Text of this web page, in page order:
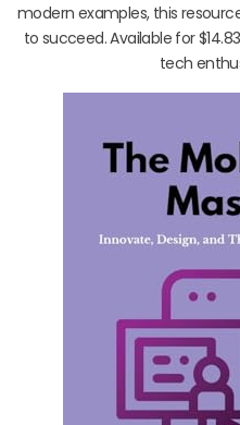
modern examples, this
to succeed. Available for
tech